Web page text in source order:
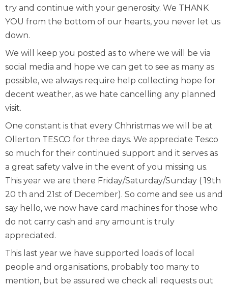
try and continue with your generosity. We THANK
YOU from the bottom of our hearts, you never let us
down.
We will keep you posted as to where we will be via
social media and hope we can get to see as many as
possible, we always require help collecting hope for
decent weather, as we hate cancelling any planned
visit.
One constant is that every Chhristmas we will be at
Ollerton TESCO for three days. We appreciate Tesco
so much for their continued support and it serves as
a great safety valve in the event of you missing us.
This year we are there Friday/Saturday/Sunday ( 19th
20 th and 21st of December). So come and see us and
say hello, we now have card machines for those who
do not carry cash and any amount is truly
appreciated.
This last year we have supported loads of local
people and organisations, probably too many to
mention, but be assured we check all requests out